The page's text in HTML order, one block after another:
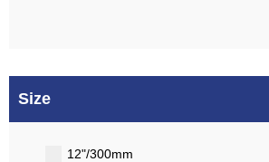
Size
12"/300mm